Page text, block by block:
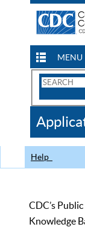
MENU
Search
CDC
Help
CDC’s
Knowledge